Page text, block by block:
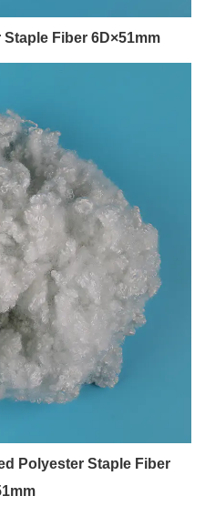
Fiber 6D×51mm
Polyester Staple Fiber